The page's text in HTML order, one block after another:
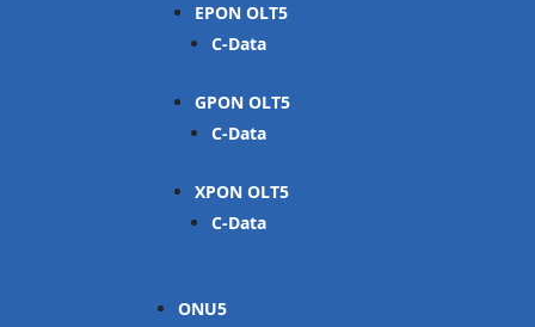
EPON OLT
C-Data
GPON OLT
C-Data
XPON OLT
C-Data
ONU